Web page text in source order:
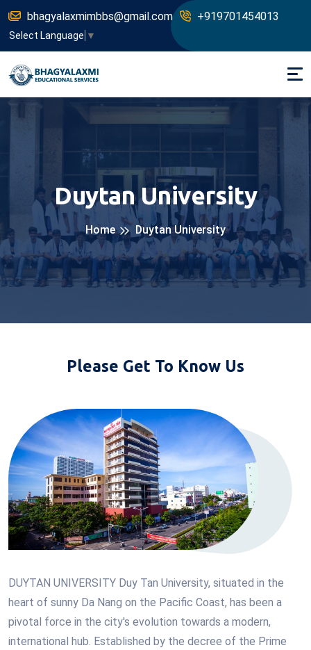
bhagyalaxmimbbs@gmail.com +919701454013
Select Language ▼
Duytan University
Home Duytan University
Please Get To Know Us
DUYTAN UNIVERSITY Duy Tan University, situated in the
heart of sunny Da Nang on the Pacific Coast, has been a
pivotal force in the city's evolution towards a modern,
international hub. Established by the decree of the Prime